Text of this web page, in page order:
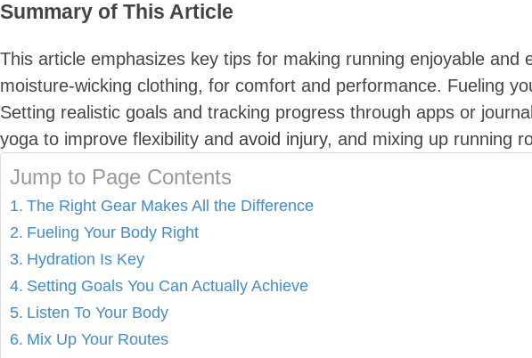
Summary of This Article
This article emphasizes key tips for making running enjoyable
moisture-wicking clothing, for comfort and performance. Fueling
Setting realistic goals and tracking progress through apps or
yoga to improve flexibility and avoid injury, and mixing up running
Jump to Page Contents
The Right Gear Makes All the Difference
Fueling Your Body Right
Hydration Is Key
Setting Goals You Can Actually Achieve
Listen To Your Body
Mix Up Your Routes